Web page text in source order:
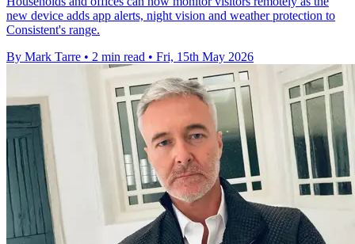
new device adds app alerts, night vision and weather protection to
Consistent's range.
By Mark Tarre • 2 min read • Fri, 15th May 2026